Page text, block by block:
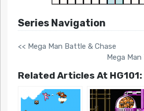
Series Navigation
<< Mega Man Battle & Chase
Mega Man
Related Articles At HG101: